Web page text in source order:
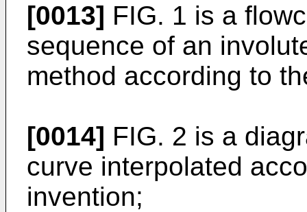
[0013] FIG. 1 is a
sequence of an
method according to
[0014] FIG. 2 is a
curve interpolated
invention;